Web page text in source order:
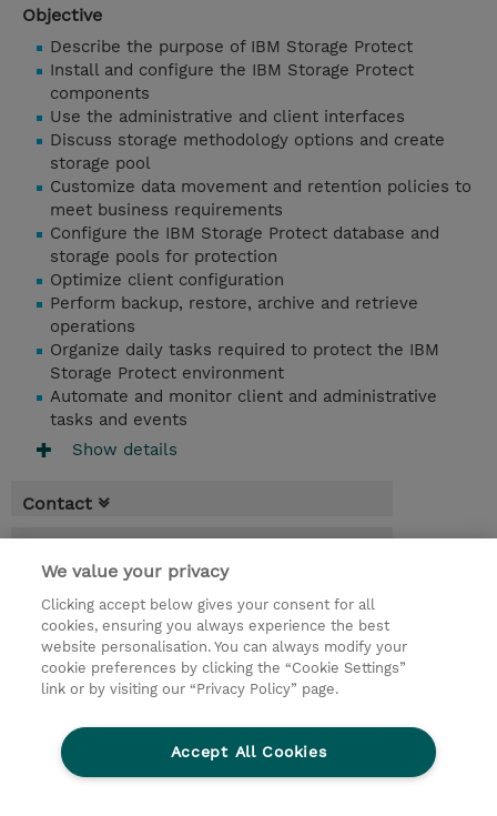
Objective
Describe the purpose of IBM Storage Protect
Install and configure the IBM Storage Protect
components
Use the administrative and client interfaces
Discuss storage methodology options and create
storage pool
Customize data movement and retention policies to
meet business requirements
Configure the IBM Storage Protect database and
storage pools for protection
Optimize client configuration
Perform backup, restore, archive and retrieve
operations
Organize daily tasks required to protect the IBM
Storage Protect environment
Automate and monitor client and administrative
tasks and events
Show details
Contact
* Sales tax is not reflected in price but will
be applied at billing
5 Days
USD 3,750.00
Request a course / private training
We value your privacy
Clicking accept below gives your consent for all
cookies, ensuring you always experience the best
website personalisation. You can always modify your
cookie preferences by clicking the “Cookie Settings”
link or by visiting our “Privacy Policy” page.
Accept All Cookies